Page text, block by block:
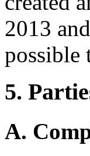
2013
possible
5.
A.